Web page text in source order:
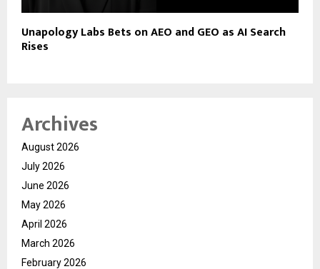
Unapology Labs Bets on AEO and GEO as AI Search
Rises
Archives
August 2026
July 2026
June 2026
May 2026
April 2026
March 2026
February 2026